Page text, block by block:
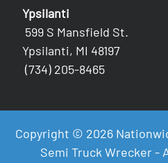
Ypsilanti
599 S Mansfield St.
Ypsilanti, MI 48197
(734) 205-8465
Copyright © 2026
Semi Truck Wrecker -